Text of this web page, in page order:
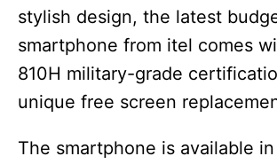
stylish design, the latest
smartphone from itel comes
810H military-grade
unique free screen
The smartphone is available